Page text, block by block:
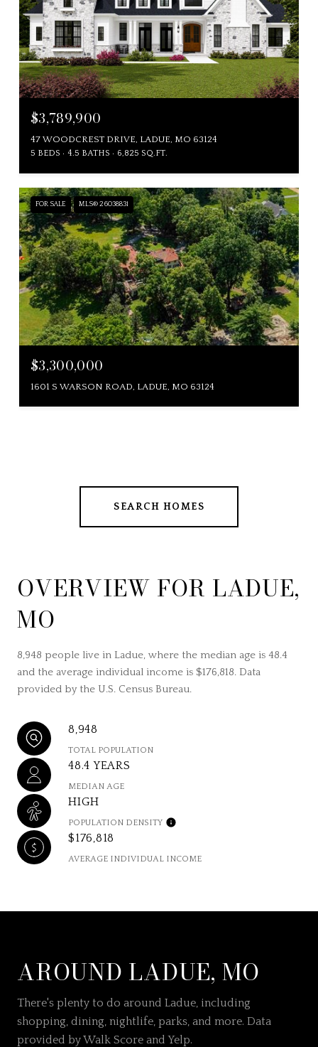
$3,789,900
47 WOODCREST DRIVE, LADUE, MO 63124
5 BEDS 4.5 BATHS 6,825 SQ.FT.
FOR SALE MLS® 26038831
$3,300,000
1601 S WARSON ROAD, LADUE, MO 63124
SEARCH HOMES
OVERVIEW FOR LADUE,
MO
8,948 people live in Ladue, where the median age is 48.4
and the average individual income is $176,818. Data
provided by the U.S. Census Bureau.
8,948
TOTAL POPULATION
48.4 YEARS
MEDIAN AGE
HIGH
POPULATION DENSITY
$176,818
AVERAGE INDIVIDUAL INCOME
AROUND LADUE, MO
There's plenty to do around Ladue, including
shopping, dining, nightlife, parks, and more. Data
provided by Walk Score and Yelp.